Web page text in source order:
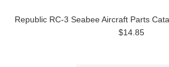
Republic RC-3 Seabee Aircraft Parts
$14.85